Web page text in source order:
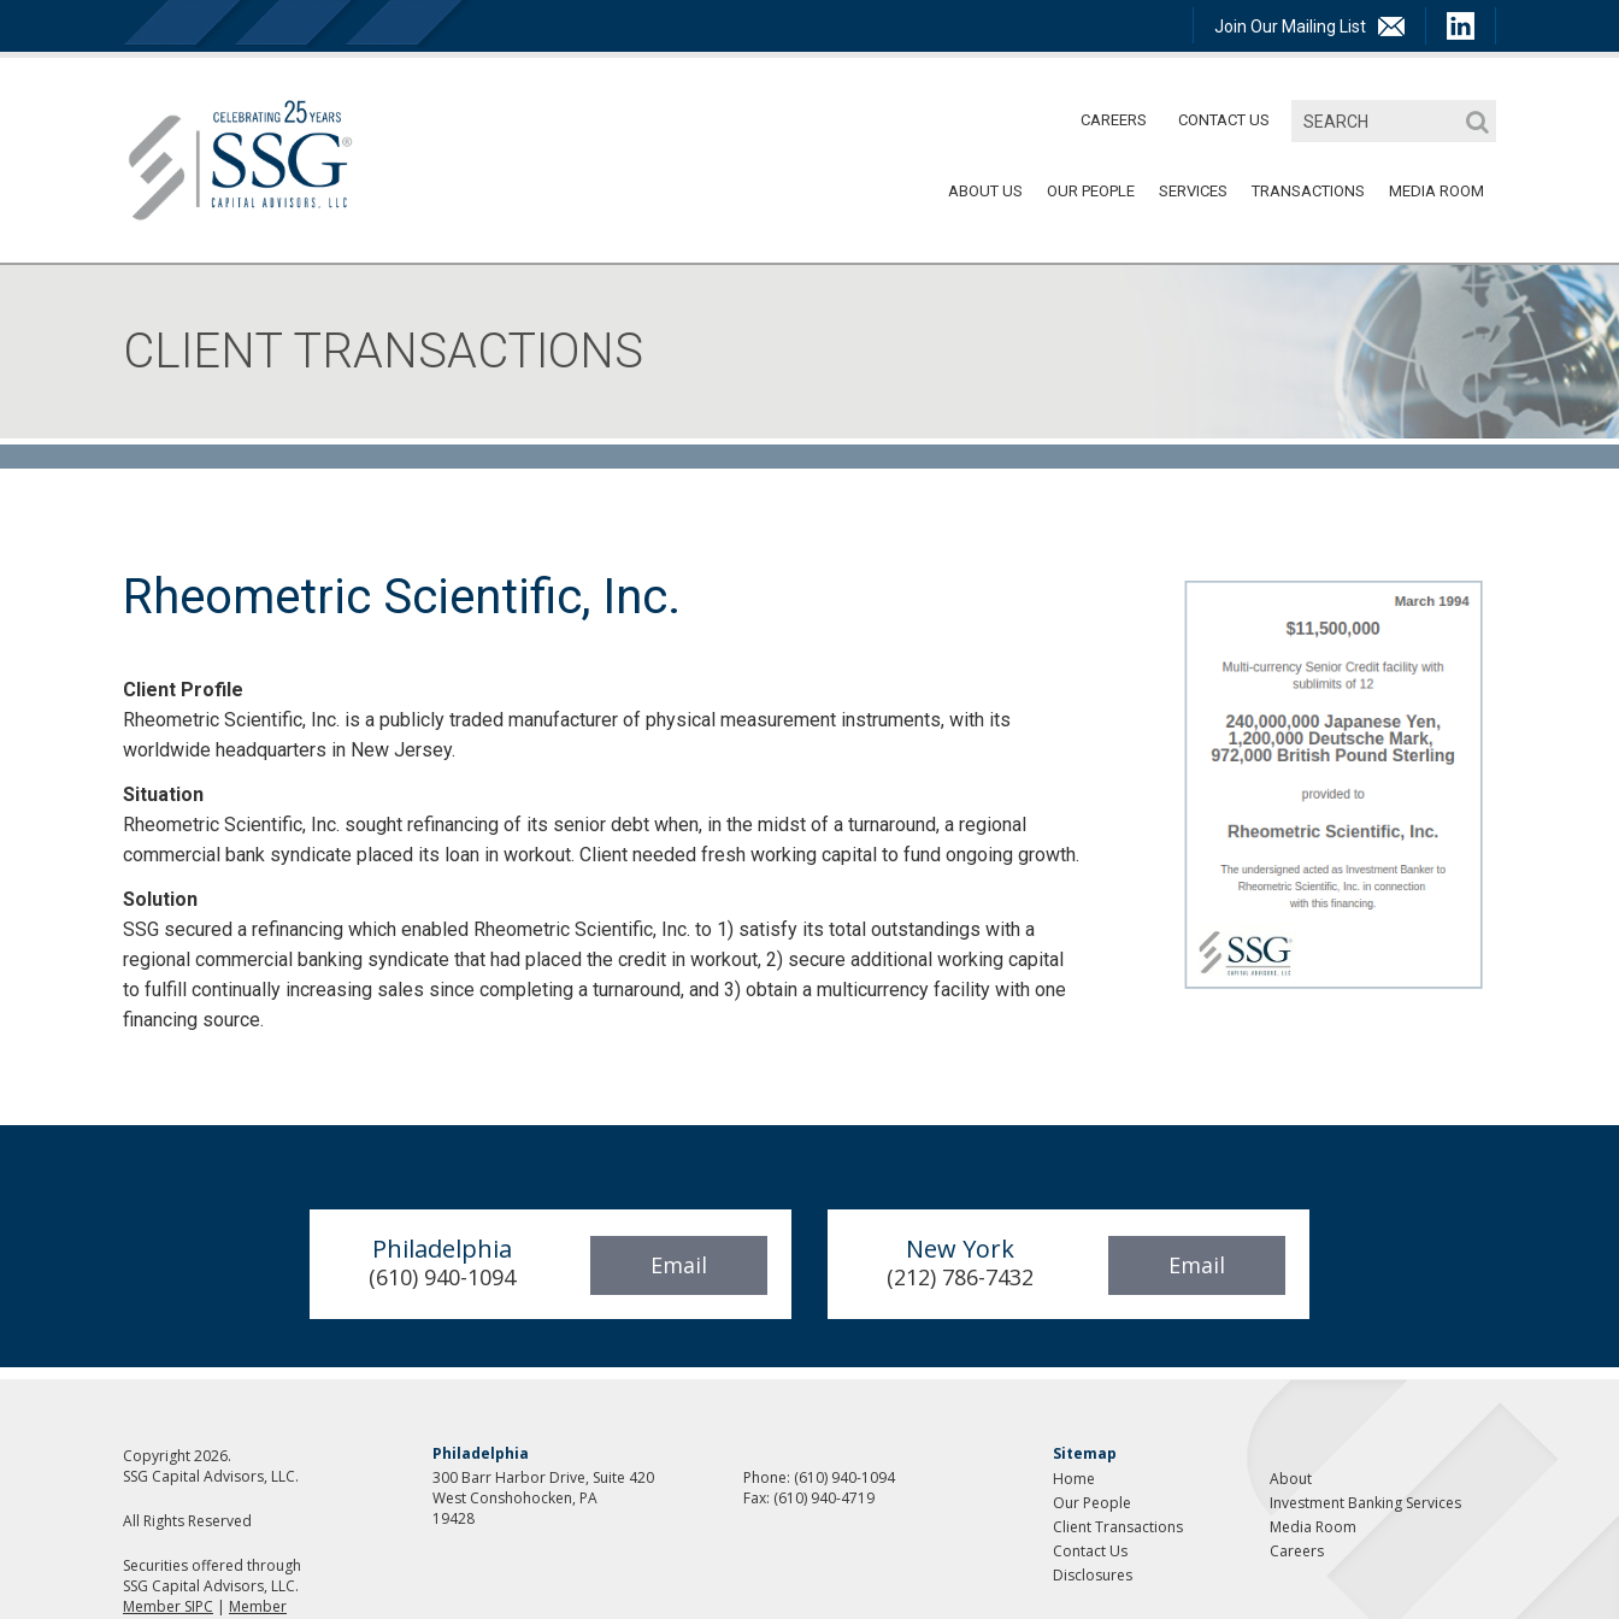
Join Our Mailing List
CAREERS CONTACT US
ABOUT US OUR PEOPLE SERVICES TRANSACTIONS MEDIA ROOM
CLIENT TRANSACTIONS
Rheometric Scientific, Inc.
Client Profile
Rheometric Scientific, Inc. is a publicly traded manufacturer of physical measurement instruments, with its
worldwide headquarters in New Jersey.
Situation
Rheometric Scientific, Inc. sought refinancing of its senior debt when, in the midst of a turnaround, a regional
commercial bank syndicate placed its loan in workout. Client needed fresh working capital to fund ongoing growth.
Solution
SSG secured a refinancing which enabled Rheometric Scientific, Inc. to 1) satisfy its total outstandings with a
regional commercial banking syndicate that had placed the credit in workout, 2) secure additional working capital
to fulfill continually increasing sales since completing a turnaround, and 3) obtain a multicurrency facility with one
financing source.
Philadelphia
(610) 940-1094 Email New York
(212) 786-7432 Email
Copyright 2026.
SSG Capital Advisors, LLC.
All Rights Reserved
Securities offered through
SSG Capital Advisors, LLC.
Member SIPC | Member
Philadelphia
300 Barr Harbor Drive, Suite 420
West Conshohocken, PA
19428
Phone: (610) 940-1094
Fax: (610) 940-4719
Sitemap
Home
About
Our People
Investment Banking Services
Client Transactions
Media Room
Contact Us
Careers
Disclosures